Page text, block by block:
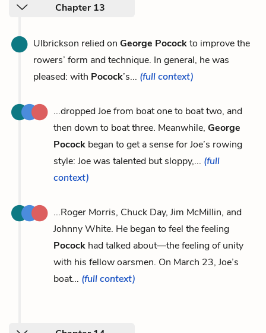
Chapter 13
Ulbrickson relied on George Pocockto improve the
rowers’ form and technique. In general, he was
pleased: with Pocock’s... (full context)
...dropped Joe from boat one to boat two, and
then down to boat three. Meanwhile, George
Pocock began to get a sense for Joe’s rowing
style: Joe was talented but sloppy,... (full
context)
...Roger Morris, Chuck Day, Jim McMillin, and
Johnny White. He began to feel the feeling
Pocock had talked about—the feeling of unity
with his fellow oarsmen. On March 23, Joe’s
boat... (full context)